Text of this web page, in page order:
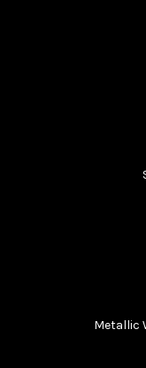
Metallic